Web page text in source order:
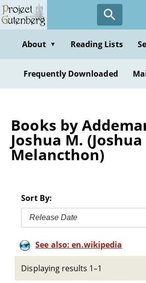
Skip
to
contentAbout ▼ Reading Lists
Frequently Downloaded
Books by
Joshua M. (Joshua
Melancthon)
Sort By:
Release Date
See also: en.wikipedia
Displaying results 1–1